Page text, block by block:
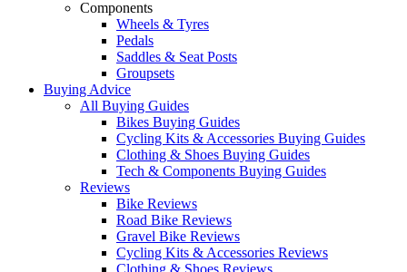
Components
Wheels & Tyres
Pedals
Saddles & Seat Posts
Groupsets
Buying Advice
All Buying Guides
Bikes Buying Guides
Cycling Kits & Accessories Buying Guides
Clothing & Shoes Buying Guides
Tech & Components Buying Guides
Reviews
Bike Reviews
Road Bike Reviews
Gravel Bike Reviews
Cycling Kits & Accessories Reviews
Clothing & Shoes Reviews